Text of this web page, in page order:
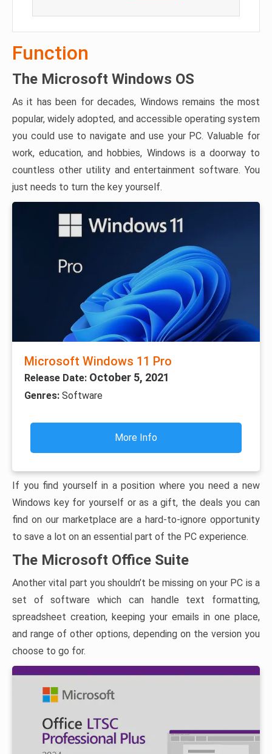
Function
The Microsoft Windows OS
As it has been for decades, Windows remains the most
popular, widely adopted, and accessible operating system
you could use to navigate and use your PC. Valuable for
work, education, and hobbies, Windows is a doorway to
countless other utility and entertainment software. You
just needs to turn the key yourself.
Microsoft Windows 11 Pro
Release Date: October 5, 2021
Genres: Software
More Info
If you find yourself in a position where you need a new
Windows key for yourself or as a gift, the deals you can
find on our marketplace are a hard-to-ignore opportunity
to save a lot on an essential part of the PC experience.
The Microsoft Office Suite
Another vital part you shouldn’t be missing on your PC is a
set of software which can handle text formatting,
spreadsheet creation, keeping your emails in one place,
and range of other options, depending on the version you
choose to go for.